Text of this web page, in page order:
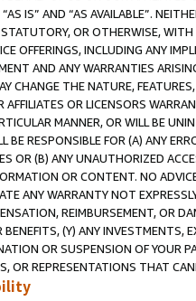
IS” AND “AS AVAILABLE”.
OR OTHERWISE,
OFFERINGS, INCLUDING ANY
AND ANY WARRANTIES
CHANGE THE NATURE,
AFFILIATES OR LICENSORS
MANNER, OR WILL BE
BE RESPONSIBLE FOR (A) ANY
OR (B) ANY UNAUTHORIZED
OR CONTENT. NO
ANY WARRANTY NOT
REIMBURSEMENT, OR
(Y) ANY
OR SUSPENSION OF YOUR
OR REPRESENTATIONS THAT